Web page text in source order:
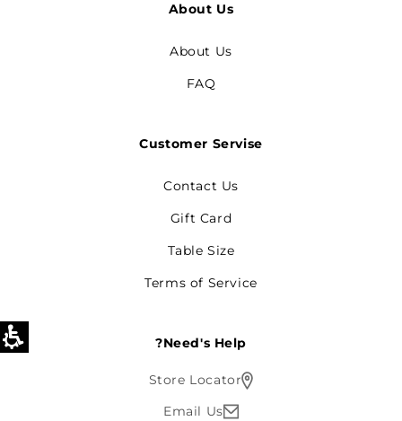
About Us
About Us
FAQ
Customer Servise
Contact Us
Gift Card
Table Size
Terms of Service
Need's Help?
Store Locator
Email Us